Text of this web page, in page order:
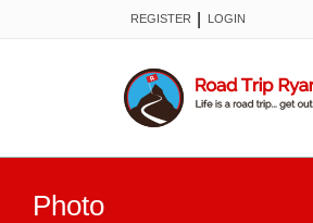
REGISTER LOGIN
Photo